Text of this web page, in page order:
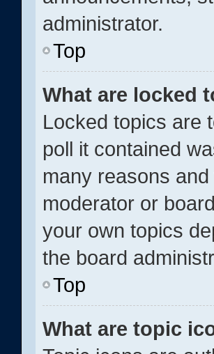
administrator.
Top
What are locked
Locked topics are
poll it contained
many reasons
moderator or
your own topics
the board
Top
What are topic